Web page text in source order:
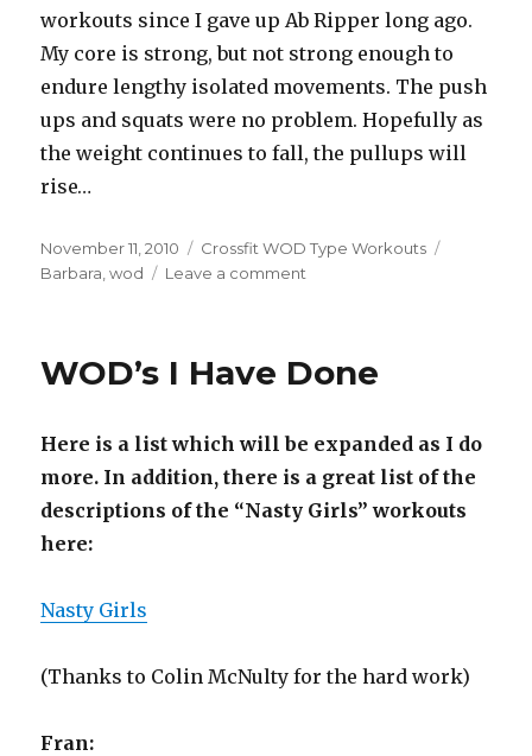
workouts since I gave up Ab Ripper long ago.
My core is strong, but not strong enough to
endure lengthy isolated movements. The push
ups and squats were no problem. Hopefully as
the weight continues to fall, the pullups will
rise…
Posted
on
November 11, 2010 Categories
Crossfit WOD Type Workouts
Barbara,wod Leave a comment
36
WOD’s I Have Done
Here is a list which will be expanded as I do
more. In addition, there is a great list of the
descriptions of the “Nasty Girls” workouts
here:
Nasty Girls
(Thanks to Colin McNulty for the hard work)
Fran: